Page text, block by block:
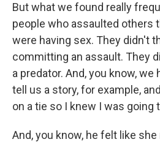
But what we found really
people who assaulted others
were having sex. They didn't
committing an assault. They
a predator. And, you know, we
tell us a story, for example,
on a tie so I knew I was going
And, you know, he felt like